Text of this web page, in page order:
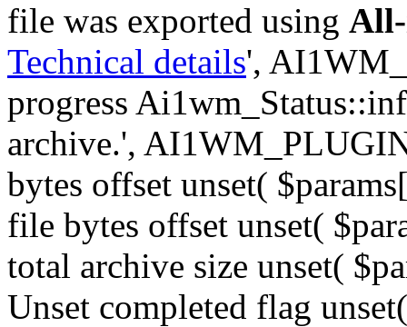
file was exported using
Technical details',
progress
archive.',
bytes offset unset(
file bytes offset unset(
total archive size unset(
Unset completed flag